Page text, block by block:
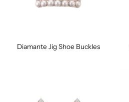
Diamante Jig Shoe Buckles